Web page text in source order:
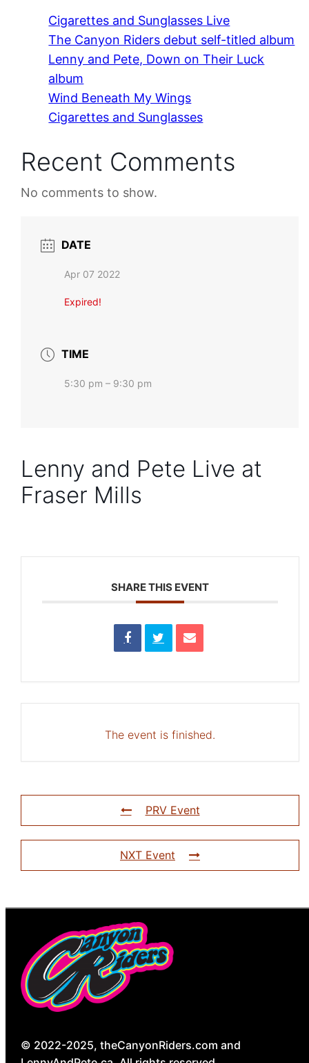
Cigarettes and Sunglasses Live
The Canyon Riders debut self-titled album
Lenny and Pete, Down on Their Luck
album
Wind Beneath My Wings
Cigarettes and Sunglasses
Recent Comments
No comments to show.
DATE
Apr 07 2022
Expired!
TIME
5:30 pm – 9:30 pm
Lenny and Pete Live at
Fraser Mills
SHARE THIS EVENT
The event is finished.
PRV Event
NXT Event
© 2022-2025, theCanyonRiders.com and